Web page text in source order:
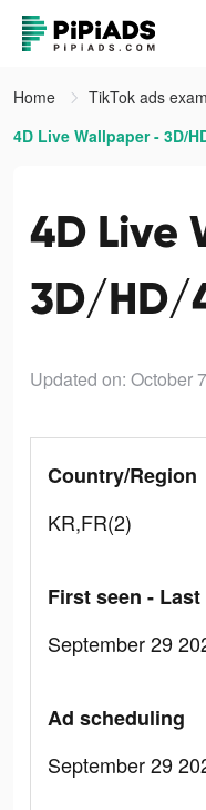
Home
TikTok ads
4D Live Wallpaper - 3D/
4D Live
3D/HD/
Updated on: October
Country/Region
KR,FR(2)
First seen - Last
September 29
Ad scheduling
September 29